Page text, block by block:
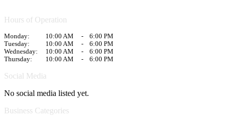
Hours of Operation
Monday: 10:00 AM -
6:00 PM
Tuesday:
10:00 AM -
6:00 PM
Wednesday:
10:00 AM -
6:00 PM
Thursday:
10:00 AM - 6:00 PM
Social Media
No social media listed yet.
Business Categories